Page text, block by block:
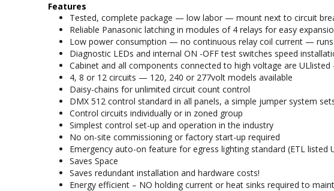
Features
Tested, complete package — low labor — mount next to circuit
Reliable Panasonic latching in modules of 4 relays for easy
Low power consumption — no continuous relay coil current —
Diagnostic LEDs and internal ON -OFF test switches speed
Cabinet and all components connected to high voltage are
4, 8 or 12 circuits — 120, 240 or 277volt models available
Daisy-chains for unlimited circuit count control
DMX 512 control standard in all panels, a simple jumper system
Control circuits individually or in zoned group
Simplest control set-up and operation in the industry
No on-site commissioning or factory start-up required
Emergency auto-on feature for egress lighting standard (ETL listed
Saves Space
Saves redundant installation and hardware costs!
Energy efficient – NO holding current or heat sinks required to